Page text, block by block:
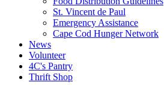
St. Vincent de Paul
Emergency Assistance
Cape Cod Hunger Network
News
Volunteer
4C's Pantry
Thrift Shop